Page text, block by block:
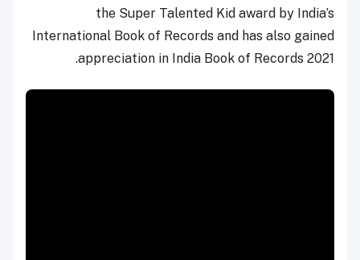
the Super Talented Kid award by India’s
International Book of Records and has also gained
appreciation in India Book of Records 2021.